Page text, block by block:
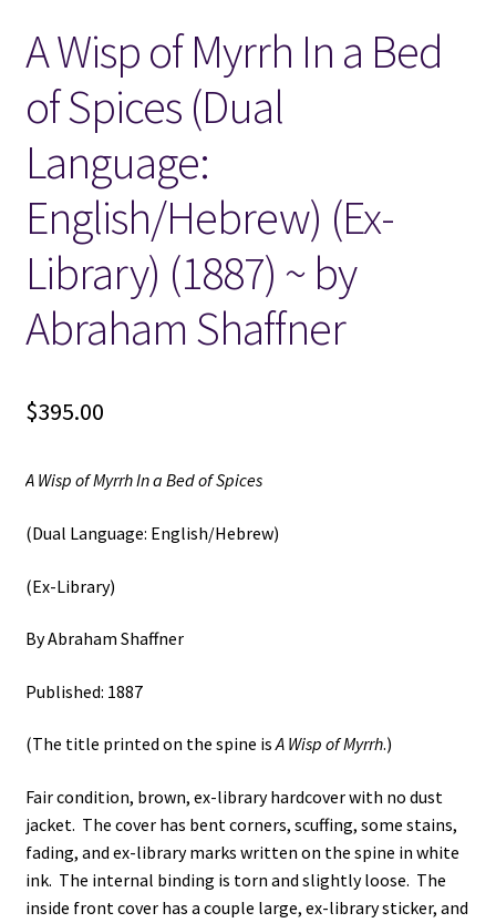
Locations
My account
Wish List
New LDS Books!
Search Results
A Wisp of Myrrh In a Bed
of Spices (Dual
Language:
English/Hebrew) (Ex-
Library) (1887) ~ by
Abraham Shaffner
$395.00
A Wisp of Myrrh In a Bed of Spices
(Dual Language: English/Hebrew)
(Ex-Library)
By Abraham Shaffner
Published: 1887
(The title printed on the spine isA Wisp of Myrrh.)
Fair condition, brown, ex-library hardcover with no dust
jacket. The cover has bent corners, scuffing, some stains,
fading, and ex-library marks written on the spine in white
ink. The internal binding is torn and slightly loose. The
inside front cover has a couple large, ex-library sticker, and